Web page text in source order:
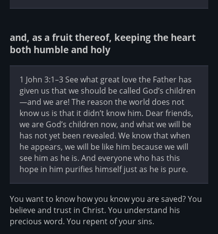
and, as a fruit thereof, keeping the heart
both humble and holy
1 John 3:1–3 See what great love the Father has
given us that we should be called God’s children
—and we are! The reason the world does not
know us is that it didn’t know him. Dear friends,
we are God’s children now, and what we will be
has not yet been revealed. We know that when
he appears, we will be like him because we will
see him as he is. And everyone who has this
hope in him purifies himself just as he is pure.
You want to know how you know you are saved? You
believe and trust in Christ. You understand his
precious word. You repent of your sins.